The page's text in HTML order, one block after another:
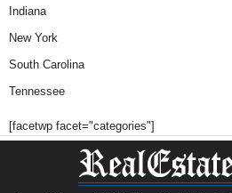
Indiana
New York
South Carolina
Tennessee
[facetwp facet="categories"]